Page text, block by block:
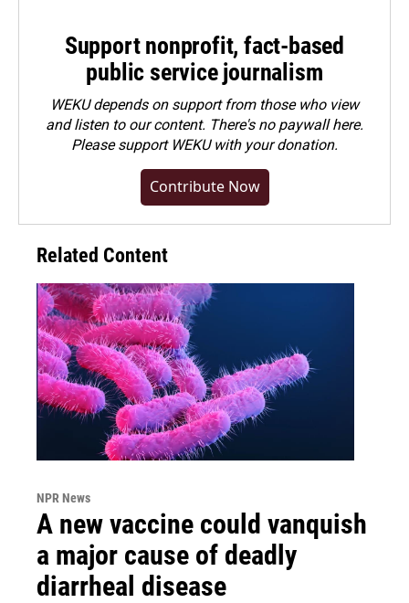
Support nonprofit, fact-based
public service journalism
WEKU depends on support from those who view
and listen to our content. There's no paywall here.
Pleasesupport WEKU with your donation.
Contribute Now
Related Content
NPR News
A new vaccine could vanquish
a major cause of deadly
diarrheal disease